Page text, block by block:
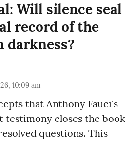
Will silence seal
record of the
darkness?
10:09 am
that Anthony Fauci's
testimony closes the book
questions. This